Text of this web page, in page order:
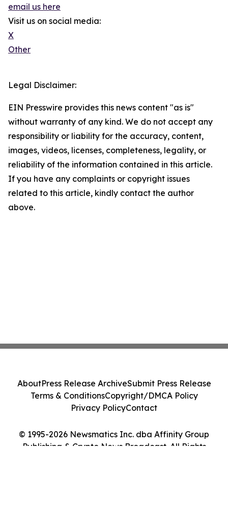
email us here
Visit us on social media:
X
Other
Legal Disclaimer:
EIN Presswire provides this news content "as is"
without warranty of any kind. We do not accept any
responsibility or liability for the accuracy, content,
images, videos, licenses, completeness, legality, or
reliability of the information contained in this article.
If you have any complaints or copyright issues
related to this article, kindly contact the author
above.
© 1995-2026 Newsmatics Inc. dba Affinity Group
Publishing & Crypto News Broadcast. All Rights
AboutPress Release ArchiveSubmit Press Release
Terms & ConditionsCopyright/DMCA Policy
Privacy PolicyContact